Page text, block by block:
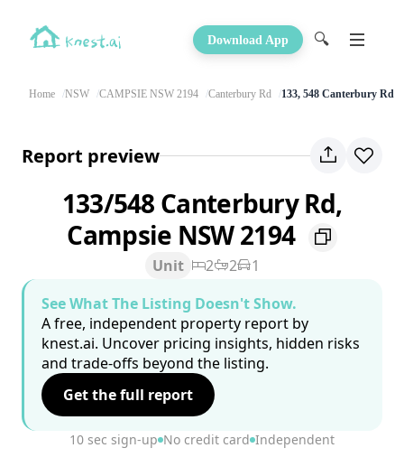
Download App 🔍
Home NSW CAMPSIE NSW 2194 Canterbury Rd 133, 548 Canterbury Rd
Report preview
133/548 Canterbury Rd,
Campsie NSW 2194
Unit 2 2
1
See What The Listing Doesn't Show.
A free, independent property report by
knest.ai. Uncover pricing insights, hidden risks
and trade-offs beyond the listing.
Get the full report
10 sec sign-up No credit card Independent